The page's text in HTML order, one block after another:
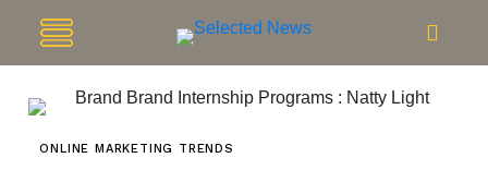
ONLINE MARKETING TRENDS